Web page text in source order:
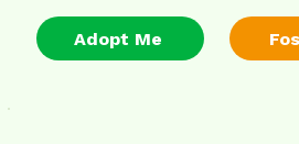
Adopt Me